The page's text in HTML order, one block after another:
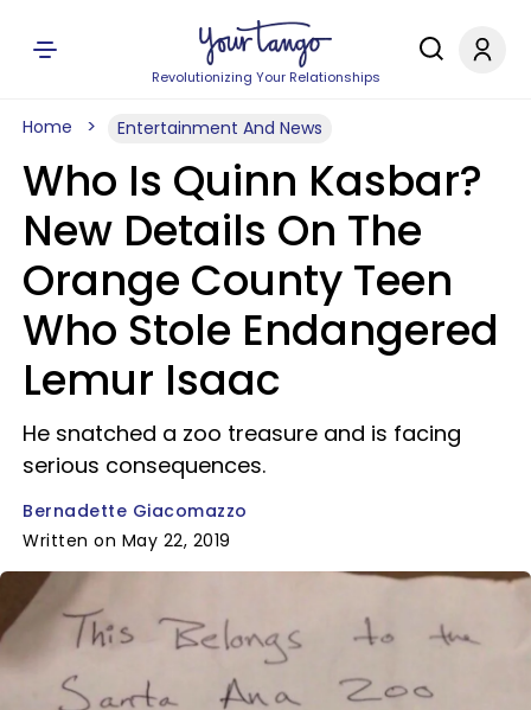
Revolutionizing Your Relationships
Home Entertainment And News
Who Is Quinn Kasbar?
New Details On The
Orange County Teen
Who Stole Endangered
Lemur Isaac
He snatched a zoo treasure and is facing
serious consequences.
Bernadette Giacomazzo
Written on May 22, 2019